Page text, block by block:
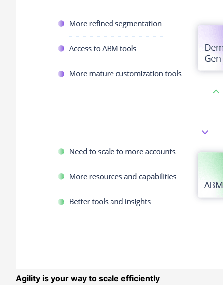
Agility is your way to scale efficiently